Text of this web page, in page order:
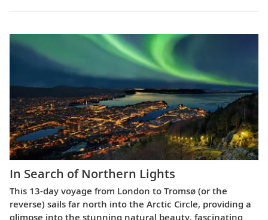
In Search of Northern Lights
This 13-day voyage from London to Tromsø (or the
reverse) sails far north into the Arctic Circle, providing a
glimpse into the stunning natural beauty, fascinating